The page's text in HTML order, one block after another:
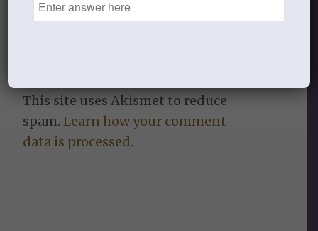
Feel free to contribute!
This site uses Akismet to reduce
spam.Learn how your comment
data is processed.